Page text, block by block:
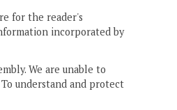
for the reader's
incorporated by
We are unable to
understand and protect